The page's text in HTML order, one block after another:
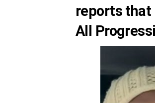
reports that
All